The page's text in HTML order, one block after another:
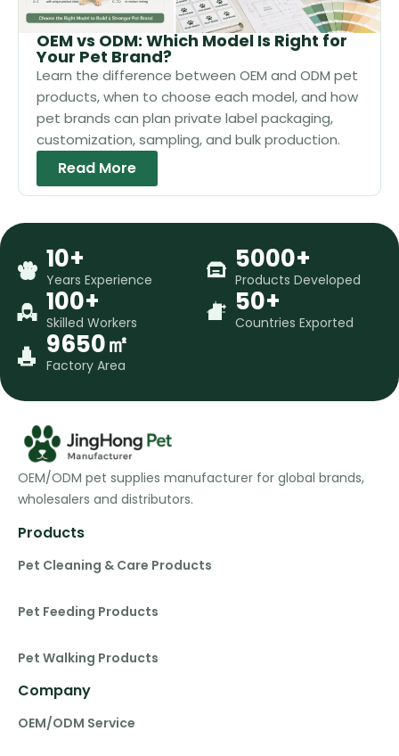
OEM vs ODM: Which Model Is Right for
Your Pet Brand?
Learn the difference between OEM and ODM pet
products, when to choose each model, and how
pet brands can plan private label packaging,
customization, sampling, and bulk production.
Read More
10+
Years Experience
5000+
Products Developed
100+
Skilled Workers
50+
Countries Exported
9650㎡
Factory Area
OEM/ODM pet supplies manufacturer for global brands,
wholesalers and distributors.
Products
Pet Cleaning & Care Products
Pet Feeding Products
Pet Walking Products
Company
OEM/ODM Service